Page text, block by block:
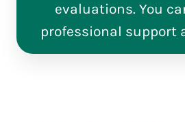
evaluations. You
professional support